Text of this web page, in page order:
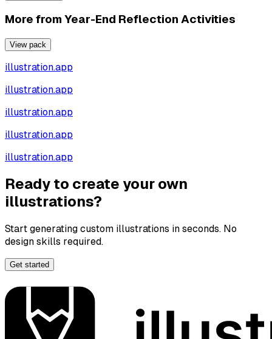
More from Year-End Reflection Activities
View pack
illustration.app
illustration.app
illustration.app
illustration.app
illustration.app
Ready to create your own
illustrations?
Start generating custom illustrations in seconds. No
design skills required.
Get started